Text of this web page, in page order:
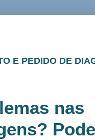
E PEDIDO DE
nas